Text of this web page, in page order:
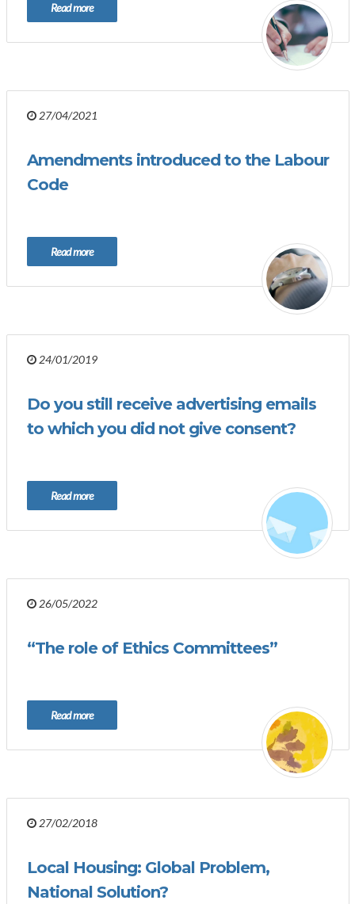
Read more
27/04/2021
Amendments introduced to the Labour
Code
Read more
24/01/2019
Do you still receive advertising emails
to which you did not give consent?
Read more
26/05/2022
“The role of Ethics Committees”
Read more
27/02/2018
Local Housing: Global Problem,
National Solution?